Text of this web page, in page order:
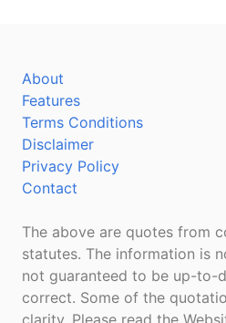
About
Features
Terms Conditions
Disclaimer
Privacy Policy
Contact
The above are quotes from
statutes. The information is
not guaranteed to be up-to-
correct. Some of the
clarity. Please read the